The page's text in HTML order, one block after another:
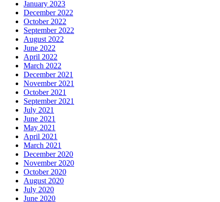
January 2023
December 2022
October 2022
September 2022
August 2022
June 2022
April 2022
March 2022
December 2021
November 2021
October 2021
September 2021
July 2021
June 2021
May 2021
April 2021
March 2021
December 2020
November 2020
October 2020
August 2020
July 2020
June 2020